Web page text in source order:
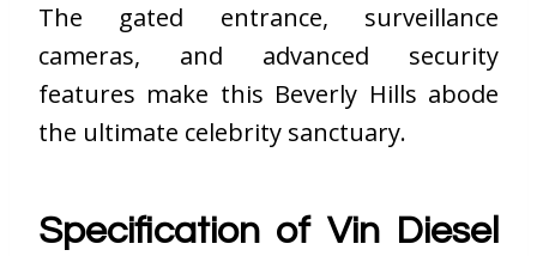
The gated entrance, surveillance
cameras, and advanced security
features make this Beverly Hills abode
the ultimate celebrity sanctuary.
Specification of Vin Diesel